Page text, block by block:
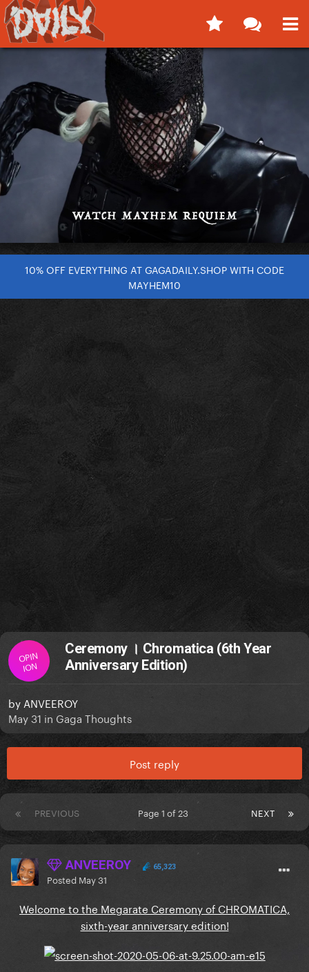
10% OFF EVERYTHING AT GAGADAILY.SHOP WITH CODE
MAYHEM10
OPIN
ION
Ceremony । Chromatica (6th Year
Anniversary Edition)
by ANVEEROY
May 31 in Gaga Thoughts
Post reply
PREVIOUS NEXT
Page 1 of 23
ANVEEROY 65,323
Posted May 31
Welcome to the Megarate Ceremony of CHROMATICA,
sixth-year anniversary edition!